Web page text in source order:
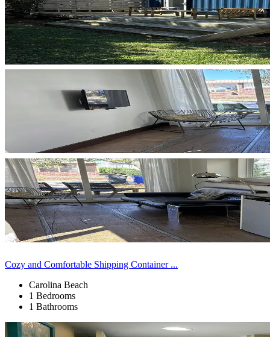
Cozy and Comfortable Shipping Container ...
Carolina Beach
1 Bedrooms
1 Bathrooms